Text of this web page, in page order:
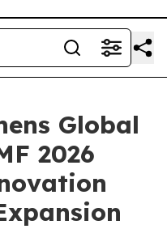
Global
2026